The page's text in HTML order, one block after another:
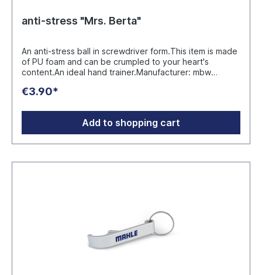
anti-stress "Mrs. Berta"
An anti-stress ball in screwdriver form.This item is made
of PU foam and can be crumpled to your heart's
content.An ideal hand trainer.Manufacturer: mbw
Wanderup info@mbw.sh
€3.90*
Add to shopping cart